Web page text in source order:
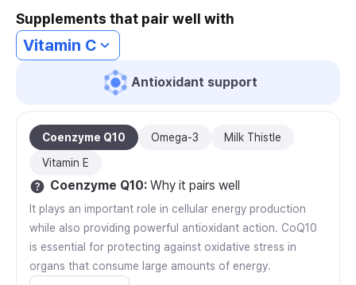
Supplements that pair well with
Vitamin C
Antioxidant support
Coenzyme Q10 Omega-3
Milk Thistle
Vitamin E
Coenzyme Q10: Why it pairs well
It plays an important role in cellular energy production
while also providing powerful antioxidant action. CoQ10
is essential for protecting against oxidative stress in
organs that consume large amounts of energy.